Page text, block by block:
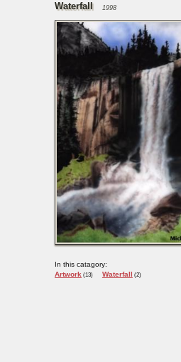
Waterfall 1998
In this catagory:
Artwork (13) Waterfall (2)